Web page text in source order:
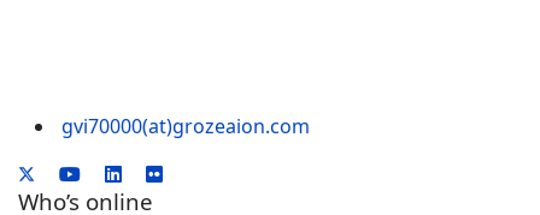
gvi70000(at)grozeaion.com
Who’s online